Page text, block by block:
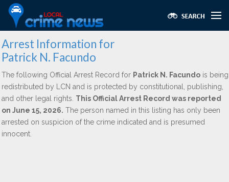
Arrest Information for
Patrick N. Facundo
The following Official Arrest Record for Patrick N. Facundo is being
redistributed by LCN and is protected by constitutional, publishing,
and other legal rights. This Official Arrest Record was reported
on June 15, 2026. The person named in this listing has only been
arrested on suspicion of the crime indicated and is presumed
innocent.